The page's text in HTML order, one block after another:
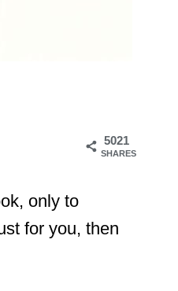
5021
SHARES
only to
for you, then